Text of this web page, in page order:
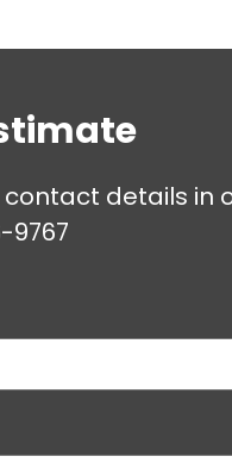
details
9767